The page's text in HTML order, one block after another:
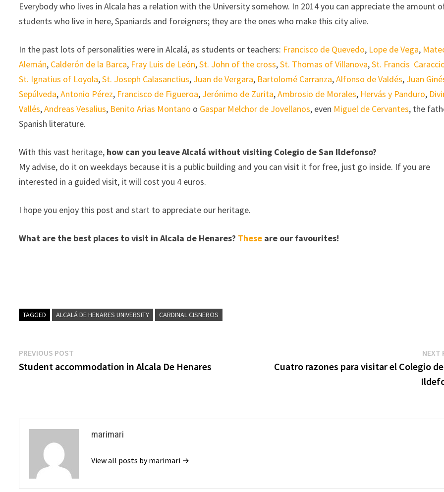
Everybody who lives in Alcala has a relation with the University somehow. In 2014 you can appreciate the amount
students who live in here, Spaniards and foreigners; they are the ones who make this city alive.
In the past lots of personalities were in Alcalá, as students or teachers: Francisco de Quevedo, Lope de Vega,
Alemán, Calderón de la Barca, Fray Luis de León,St. John of the cross,St. Thomas of Villanova,St. Francis
St. Ignatius of Loyola,St. Joseph Calasanctius, Juan de Vergara, Bartolomé Carranza,Alfonso de Valdés, Juan
Sepúlveda,Antonio Pérez, Francisco de Figueroa, Jerónimo de Zurita,Ambrosio de Morales, Hervás y Panduro,
Vallés,Andreas Vesalius, Benito Arias Montano o Gaspar Melchor de Jovellanos, even Miguel de Cervantes, the
Spanish literature.
With this vast heritage, how can you leave Alcalá without visiting Colegio de San Ildefonso?
My advise, do it on weekdays because it is a public building and you can visit it for free, just go inside. If you are
interested in a guided visit, it will cost you 4 euros.
I hope you enjoy this post and start to appreciate our heritage.
What are the best places to visit in Alcala de Henares? These are our favourites!
TAGGED ALCALÁ DE HENARES UNIVERSITY CARDINAL CISNEROS
Post
navigation
PREVIOUS POST
post:
Student accommodation in Alcala De Henares
NEXT
Cuatro razones para visitar el Colegio
marimari
View all posts by marimari →